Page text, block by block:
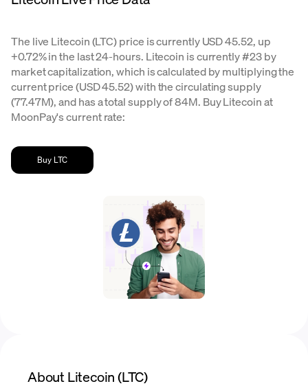
The live Litecoin (LTC) price is currently USD 45.52, up
+0.72% in the last 24-hours. Litecoin is currently #23 by
market capitalization, which is calculated by multiplying the
current price (USD 45.52) with the circulating supply
(77.47M), and has a total supply of 84M. Buy Litecoin at
MoonPay's current rate:
Buy LTC
About Litecoin (LTC)